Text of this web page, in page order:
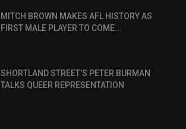
MITCH BROWN MAKES AFL HISTORY AS
FIRST MALE PLAYER TO COME...
SHORTLAND STREET’S PETER BURMAN
TALKS QUEER REPRESENTATION